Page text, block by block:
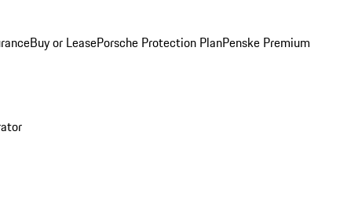
Buy or LeasePorsche Protection PlanPenske Premium